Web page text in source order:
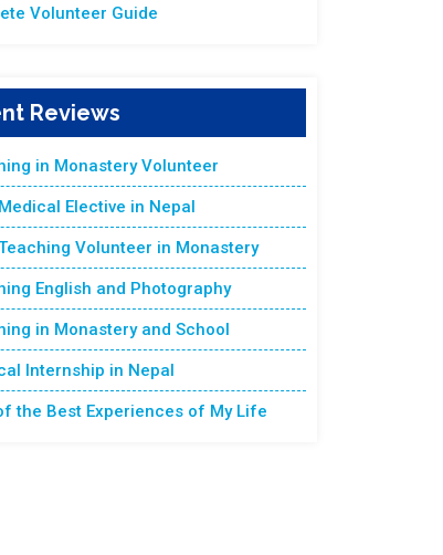
Volunteer Guide
Reviews
in Monastery Volunteer
Elective in Nepal
Volunteer in Monastery
English and Photography
in Monastery and School
Internship in Nepal
the Best Experiences of My Life